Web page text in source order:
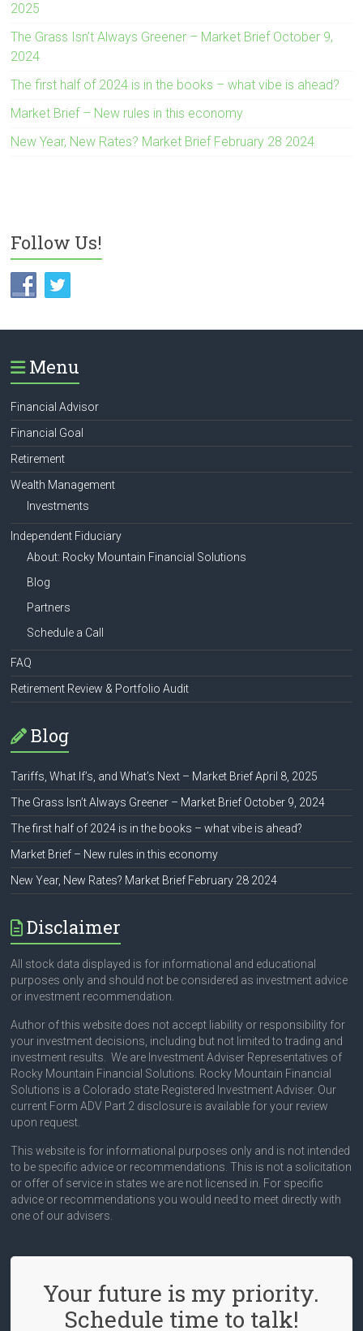
2025
The Grass Isn’t Always Greener – Market Brief October 9,
2024
The first half of 2024 is in the books – what vibe is ahead?
Market Brief – New rules in this economy
New Year, New Rates? Market Brief February 28 2024
Follow Us!
Menu
Financial Advisor
Financial Goal
Retirement
Wealth Management
Investments
Independent Fiduciary
About: Rocky Mountain Financial Solutions
Blog
Partners
Schedule a Call
FAQ
Retirement Review & Portfolio Audit
Blog
Tariffs, What If’s, and What’s Next – Market Brief April 8, 2025
The Grass Isn’t Always Greener – Market Brief October 9, 2024
The first half of 2024 is in the books – what vibe is ahead?
Market Brief – New rules in this economy
New Year, New Rates? Market Brief February 28 2024
Disclaimer
All stock data displayed is for informational and educational
purposes only and should not be considered as investment advice
or investment recommendation.
Author of this website does not accept liability or responsibility for
your investment decisions, including but not limited to trading and
investment results. We are Investment Adviser Representatives of
Rocky Mountain Financial Solutions. Rocky Mountain Financial
Solutions is a Colorado state Registered Investment Adviser. Our
current Form ADV Part 2 disclosure is available for your review
upon request.
This website is for informational purposes only and is not intended
to be specific advice or recommendations. This is not a solicitation
or offer of service in states we are not licensed in. For specific
advice or recommendations you would need to meet directly with
one of our advisers.
Your future is my priority.
Schedule time to talk!